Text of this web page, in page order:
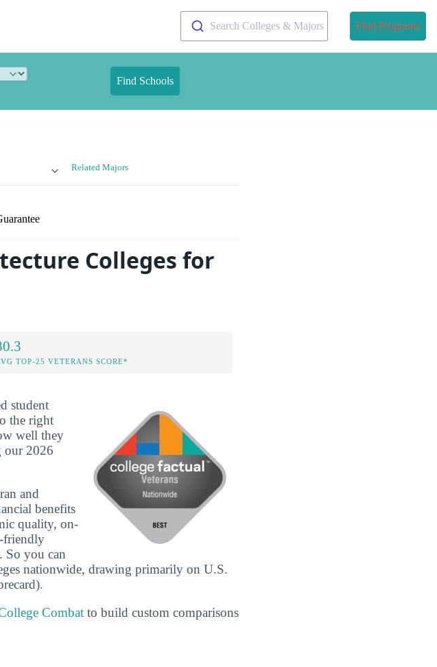
Search Colleges & Majors Find Programs
Find Schools
Related Majors
Colleges for
TOP-25 VETERANS SCORE*
student
the right
well they
our 2026
and
benefits
quality, on-
friendly
So you can
nationwide, drawing primarily on U.S.
Combat to build custom comparisons